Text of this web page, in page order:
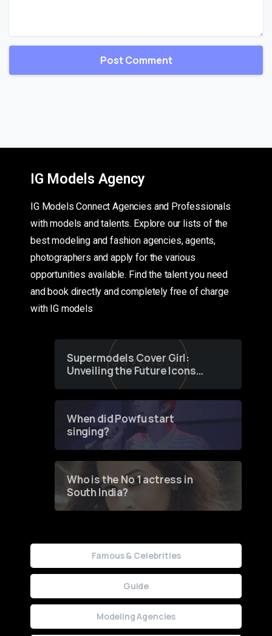
IG Models Agency
IG Models Connect Agencies and Professionals
with models and talents. Explore our lists of the
best modeling and fashion agencies, agents,
photographers and apply for the various
opportunities available. Find the talent you need
and book directly and completely free of charge
with IG models
Supermodels Cover Girl:
Unveiling the Future Icons
of Fashion through a
When did Powfu start
singing?
Who is the No 1 actress in
South India?
Famous & Celebrities
Guide
Modeling Agencies